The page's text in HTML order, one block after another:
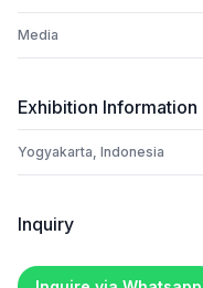
Media
Exhibition Information
Yogyakarta, Indonesia
Inquiry